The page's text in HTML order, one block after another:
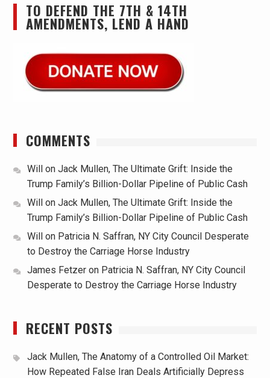
TO DEFEND THE 7TH & 14TH
AMENDMENTS, LEND A HAND
COMMENTS
Willon Jack Mullen, The Ultimate Grift: Inside the
Trump Family’s Billion-Dollar Pipeline of Public Cash
Willon Jack Mullen, The Ultimate Grift: Inside the
Trump Family’s Billion-Dollar Pipeline of Public Cash
Willon Patricia N. Saffran, NY City Council Desperate
to Destroy the Carriage Horse Industry
James Fetzeron Patricia N. Saffran, NY City Council
Desperate to Destroy the Carriage Horse Industry
RECENT POSTS
Jack Mullen, The Anatomy of a Controlled Oil Market:
How Repeated False Iran Deals Artificially Depress